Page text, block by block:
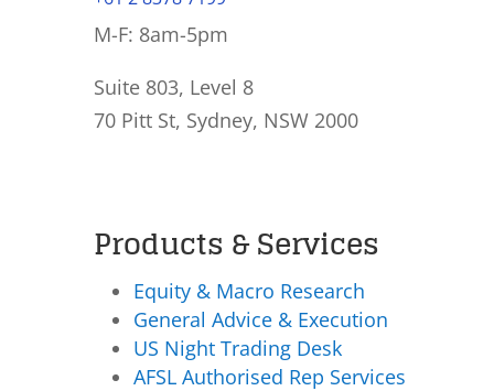
M-F: 8am-5pm
Suite 803, Level 8
70 Pitt St, Sydney, NSW 2000
Products & Services
Equity & Macro Research
General Advice & Execution
US Night Trading Desk
AFSL Authorised Rep Services